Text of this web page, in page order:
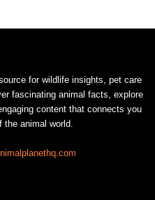
for wildlife insights, pet care
fascinating animal facts, explore
content that connects you
the animal world.